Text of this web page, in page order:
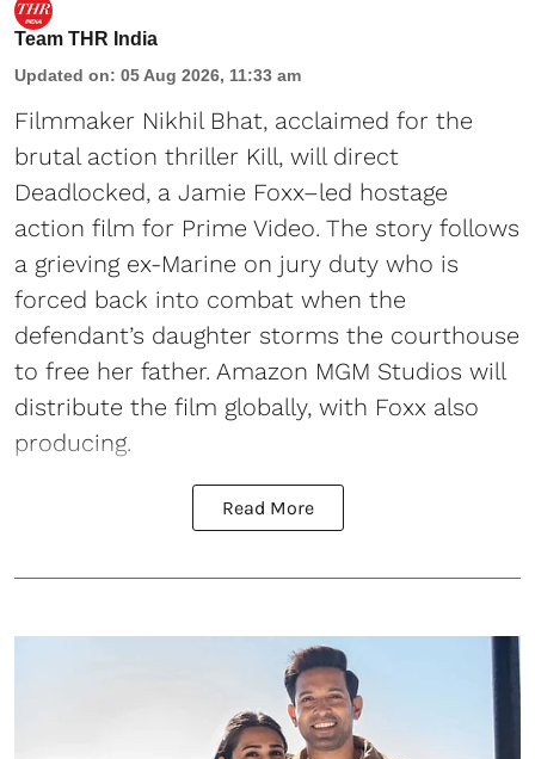
Team THR India
Updated on: 05 Aug 2026, 11:33 am
Filmmaker Nikhil Bhat, acclaimed for the
brutal action thriller Kill, will direct
Deadlocked, a Jamie Foxx–led hostage
action film for Prime Video. The story follows
a grieving ex-Marine on jury duty who is
forced back into combat when the
defendant’s daughter storms the courthouse
to free her father. Amazon MGM Studios will
distribute the film globally, with Foxx also
producing.
Read More